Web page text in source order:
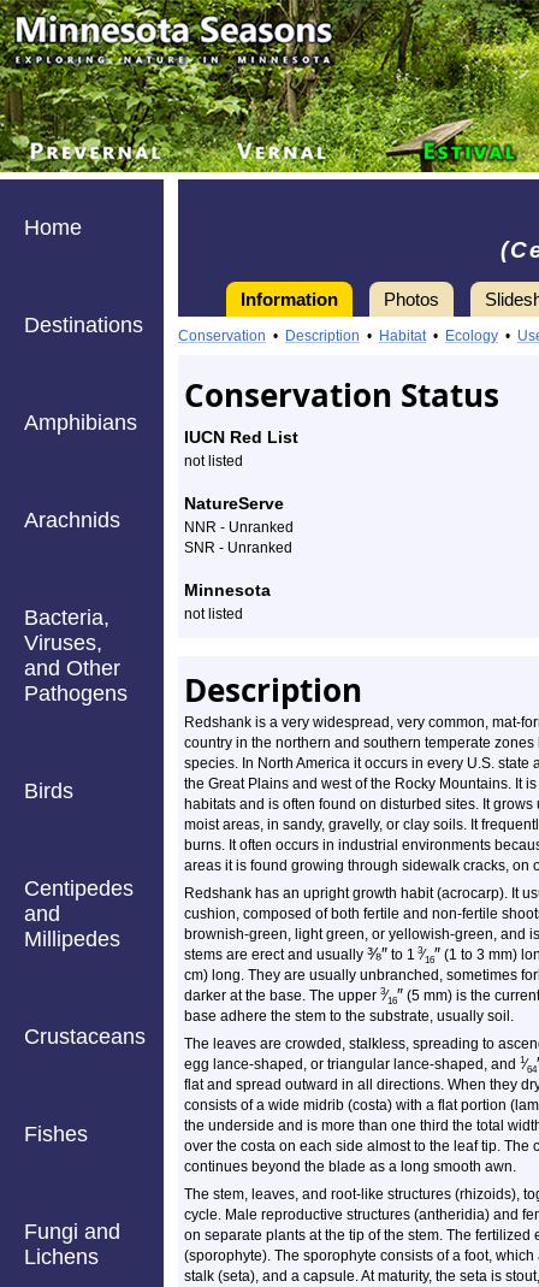
Home
Destinations
Amphibians
Arachnids
Bacteria,
Viruses,
and Other
Pathogens
Birds
Centipedes
and
Millipedes
Crustaceans
Fishes
Fungi and
Lichens
Information Photos
Information
redshank
-
Species
Profile
Conservation • Description • Habitat• Ecology •
Conservation Status
IUCN Red List
not listed
NatureServe
NNR - Unranked
SNR - Unranked
Minnesota
not listed
Description
Redshank is a very widespread, very common, mat-
country in the northern and southern temperate
species. In North America it occurs in every U.S.
the Great Plains and west of the Rocky Mountains. It
habitats and is often found on disturbed sites. It
moist areas, in sandy, gravelly, or clay soils. It
burns. It often occurs in industrial environments
areas it is found growing through sidewalk cracks, on
Redshank has an upright growth habit (acrocarp). It
cushion, composed of both fertile and non-fertile
brownish-green, light green, or yellowish-green, and
stems are erect and usually ⅜″ to 1 3⁄16″ (1 to 3 mm)
cm) long. They are usually unbranched, sometimes
darker at the base. The upper 3⁄16″ (5 mm) is the
base adhere the stem to the substrate, usually soil.
The leaves are crowded, stalkless, spreading to
egg lance-shaped, or triangular lance-shaped, and 1⁄64
flat and spread outward in all directions. When they
consists of a wide midrib (costa) with a flat portion
the underside and is more than one third the total
over the costa on each side almost to the leaf tip.
continues beyond the blade as a long smooth awn.
The stem, leaves, and root-like structures (rhizoids),
cycle. Male reproductive structures (antheridia) and
on separate plants at the tip of the stem. The
(sporophyte). The sporophyte consists of a foot,
stalk (seta), and a capsule. At maturity, the seta is